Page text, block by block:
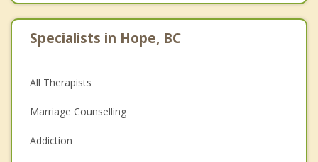
Specialists in Hope, BC
All Therapists
Marriage Counselling
Addiction